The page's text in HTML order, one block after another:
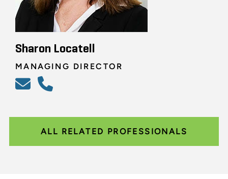
Sharon Locatell
MANAGING DIRECTOR
ALL RELATED PROFESSIONALS